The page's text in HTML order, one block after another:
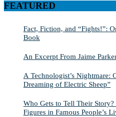
FEATURED
Fact, Fiction, and “Fights!”:
Book
An Excerpt From Jaime
A Technologist’s Nightmare:
Dreaming of Electric Sheep”
Who Gets to Tell Their
Figures in Famous People’s